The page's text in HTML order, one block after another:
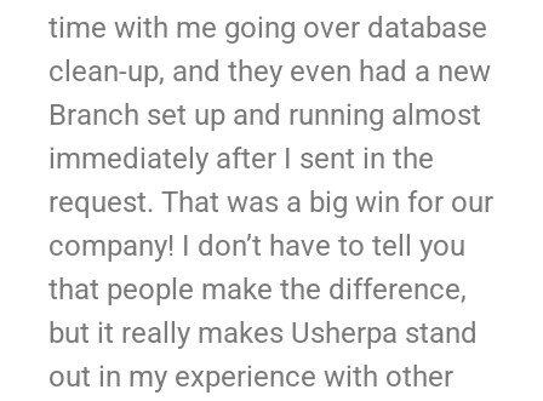
time with me going over database
clean-up, and they even had a new
Branch set up and running almost
immediately after I sent in the
request. That was a big win for our
company! I don’t have to tell you
that people make the difference,
but it really makes Usherpa stand
out in my experience with other